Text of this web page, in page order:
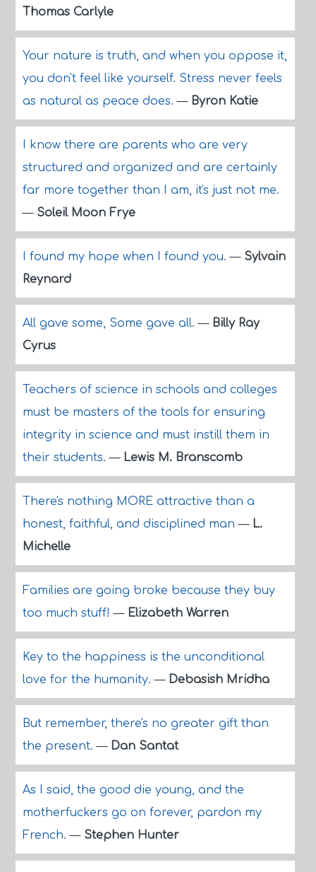
Thomas Carlyle
Your nature is truth, and when you oppose it,
you don't feel like yourself. Stress never feels
as natural as peace does.— Byron Katie
I know there are parents who are very
structured and organized and are certainly
far more together than I am, it's just not me.
— Soleil Moon Frye
I found my hope when I found you.— Sylvain
Reynard
All gave some, Some gave all.— Billy Ray
Cyrus
Teachers of science in schools and colleges
must be masters of the tools for ensuring
integrity in science and must instill them in
their students.— Lewis M. Branscomb
There's nothing MORE attractive than a
honest, faithful, and disciplined man— L.
Michelle
Families are going broke because they buy
too much stuff!— Elizabeth Warren
Key to the happiness is the unconditional
love for the humanity.— Debasish Mridha
But remember, there's no greater gift than
the present.— Dan Santat
As I said, the good die young, and the
motherfuckers go on forever, pardon my
French.— Stephen Hunter